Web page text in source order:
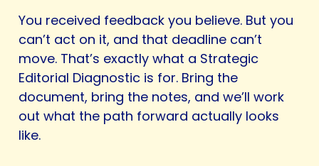
You received feedback you believe. But you
can’t act on it, and that deadline can’t
move. That’s exactly what a Strategic
Editorial Diagnostic is for. Bring the
document, bring the notes, and we’ll work
out what the path forward actually looks
like.